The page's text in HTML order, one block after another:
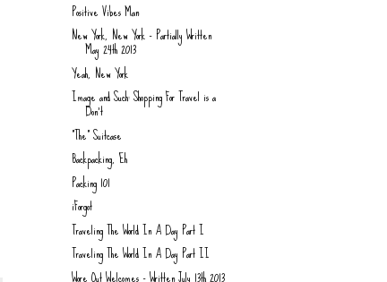
Positive Vibes Man
New York, New York - Partially Written
May 24th 2013
Yeah, New York
Image and Such: Shopping For Travel is a
Don't
"The" Suitcase
Backpacking, Eh
Packing 101
iForgot
Traveling The World In A Day Part I
Traveling The World In A Day Part II